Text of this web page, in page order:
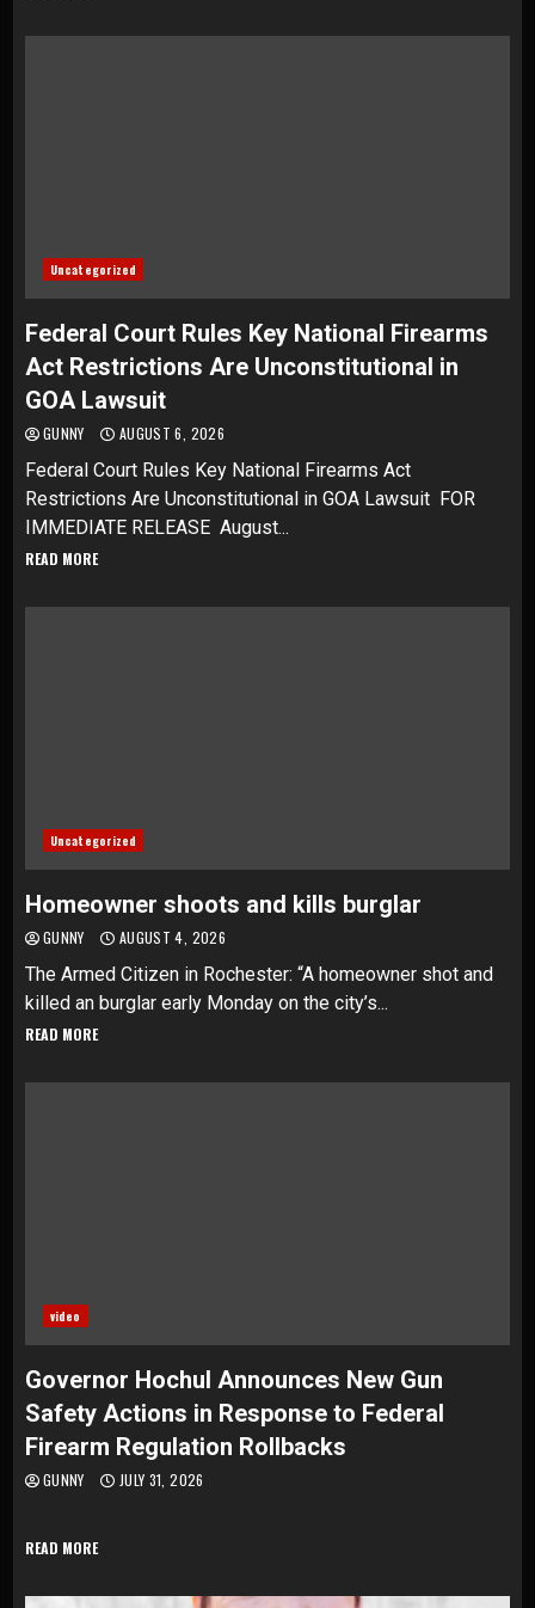
Uncategorized
Federal Court Rules Key National Firearms
Act Restrictions Are Unconstitutional in
GOA Lawsuit
GUNNY AUGUST 6, 2026
Federal Court Rules Key National Firearms Act
Restrictions Are Unconstitutional in GOA Lawsuit FOR
IMMEDIATE RELEASE August...
READ MORE
Uncategorized
Homeowner shoots and kills burglar
GUNNY AUGUST 4, 2026
The Armed Citizen in Rochester: “A homeowner shot and
killed an burglar early Monday on the city’s...
READ MORE
video
Governor Hochul Announces New Gun
Safety Actions in Response to Federal
Firearm Regulation Rollbacks
GUNNY JULY 31, 2026
READ MORE